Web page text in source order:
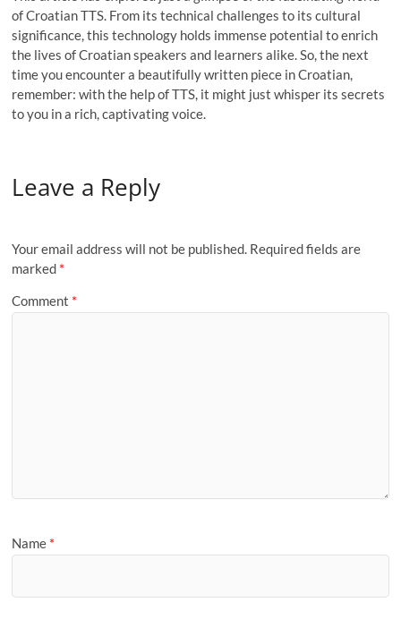
of Croatian TTS. From its technical challenges to its cultural
significance, this technology holds immense potential to enrich
the lives of Croatian speakers and learners alike. So, the next
time you encounter a beautifully written piece in Croatian,
remember: with the help of TTS, it might just whisper its secrets
to you in a rich, captivating voice.
Leave a Reply
Your email address will not be published. Required fields are
marked *
Comment *
Name *